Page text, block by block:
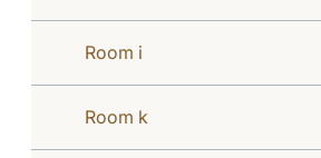
Room i
Room k